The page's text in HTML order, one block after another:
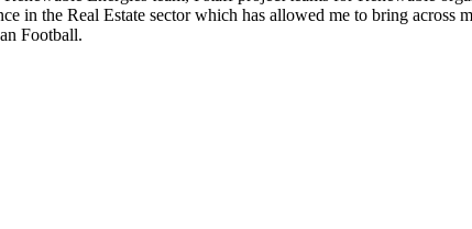
in the Real Estate sector which has allowed me to bring
Football.